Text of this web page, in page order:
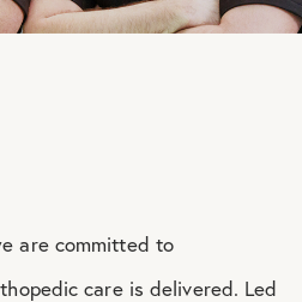
are committed to
care is delivered. Led